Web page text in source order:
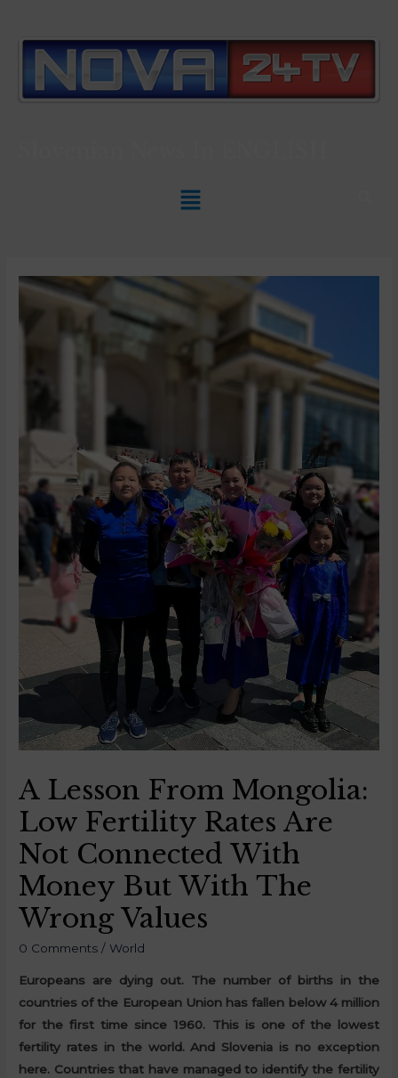
A Lesson From Mongolia:
Low Fertility Rates Are
Not Connected With
Money But With The
Wrong Values
0 Comments / World
Europeans are dying out. The number of births in the
countries of the European Union has fallen below 4 million
for the first time since 1960. This is one of the lowest
fertility rates in the world. And Slovenia is no exception
here. Countries that have managed to identify the fertility